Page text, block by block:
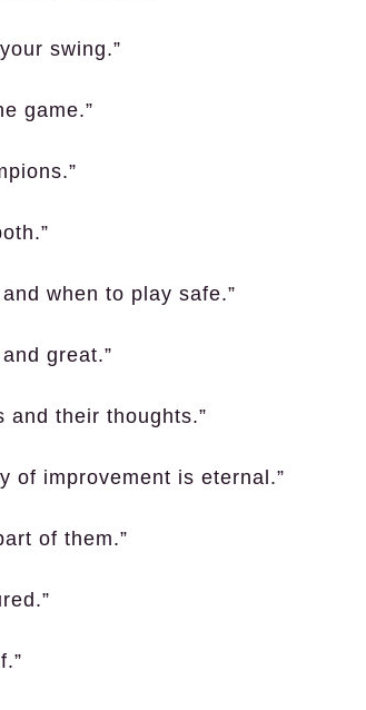
swing.”
game.”
when to play safe.”
great.”
and their thoughts.”
of improvement is eternal.”
of them.”